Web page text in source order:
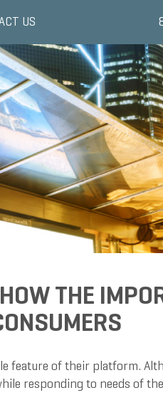
US
THE
feature of their platform.
responding to needs of